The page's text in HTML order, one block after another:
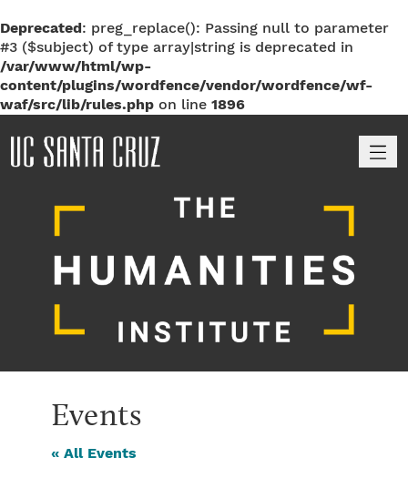
Deprecated: preg_replace(): Passing null to parameter
#3 ($subject) of type array|string is deprecated in
/var/www/html/wp-
content/plugins/wordfence/vendor/wordfence/wf-
waf/src/lib/rules.php on line 1896
Events
« All Events